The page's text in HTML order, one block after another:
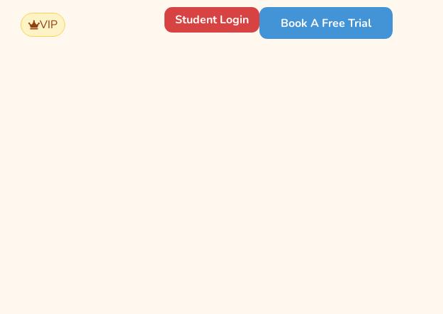
VIP Student Login Book A Free Trial